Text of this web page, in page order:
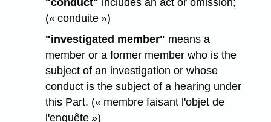
"conduct" includes an act or omission;
(« conduite »)
"investigated member" means a
member or a former member who is the
subject of an investigation or whose
conduct is the subject of a hearing under
this Part. (« membre faisant l'objet de
l'enquête »)